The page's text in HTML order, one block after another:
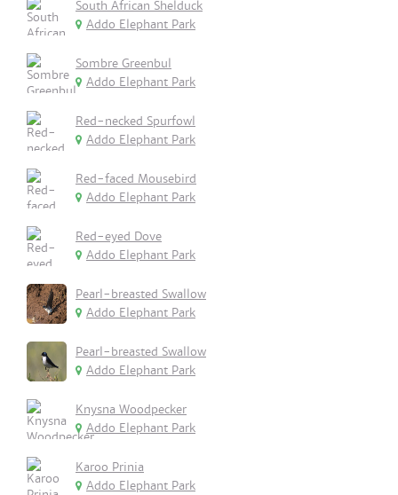
South African Shelduck
Addo Elephant Park
Sombre Greenbul
Addo Elephant Park
Red-necked Spurfowl
Addo Elephant Park
Red-faced Mousebird
Addo Elephant Park
Red-eyed Dove
Addo Elephant Park
Pearl-breasted Swallow
Addo Elephant Park
Pearl-breasted Swallow
Addo Elephant Park
Knysna Woodpecker
Addo Elephant Park
Karoo Prinia
Addo Elephant Park